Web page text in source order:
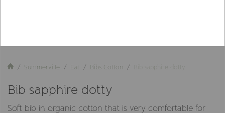
Summerville Eat Bibs Cotton Bib sapphire dotty
Bib sapphire dotty
Soft bib in organic cotton that is very comfortable for